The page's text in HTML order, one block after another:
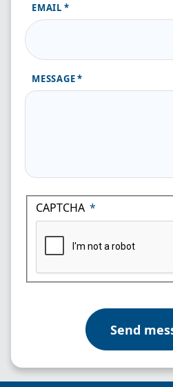
EMAIL
MESSAGE
CAPTCHA